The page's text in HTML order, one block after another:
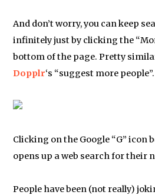
And don’t worry, you can keep
infinitely just by clicking the
bottom of the page. Pretty
Dopplr‘s “suggest more people”.
Clicking on the Google “G” icon
opens up a web search for their
People have been (not really)